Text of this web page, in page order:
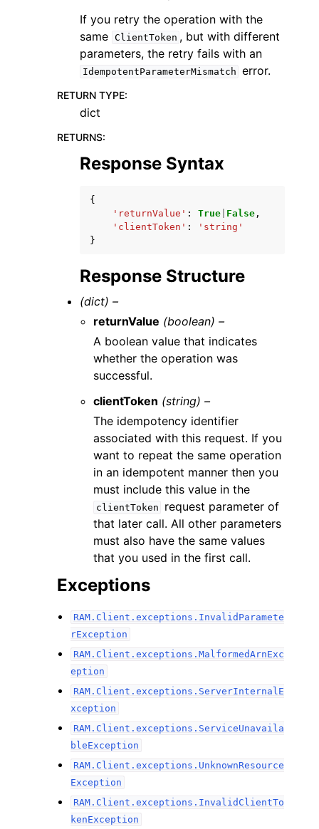
If you retry the operation with the
same ClientToken , but with different
parameters, the retry fails with an
IdempotentParameterMismatch error.
RETURN TYPE:
dict
RETURNS:
Response Syntax
{
'returnValue' : True False ,
'clientToken' :
'string'
}
Response Structure
(dict) –
returnValue (boolean) –
A boolean value that indicates
whether the operation was
successful.
clientToken (string) –
The idempotency identifier
associated with this request. If you
want to repeat the same operation
in an idempotent manner then you
must include this value in the
clientToken
request parameter of
that later call. All other parameters
must also have the same values
that you used in the first call.
Exceptions
RAM.Client.exceptions.InvalidParamete
rException
RAM.Client.exceptions.MalformedArnExc
eption
RAM.Client.exceptions.ServerInternalE
xception
RAM.Client.exceptions.ServiceUnavaila
bleException
RAM.Client.exceptions.UnknownResource
Exception
RAM.Client.exceptions.InvalidClientTo
kenException